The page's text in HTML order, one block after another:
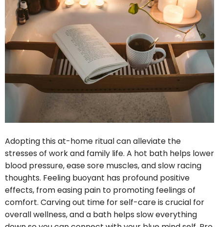
Adopting this at-home ritual can alleviate the
stresses of work and family life. A hot bath helps lower
blood pressure, ease sore muscles, and slow racing
thoughts. Feeling buoyant has profound positive
effects, from easing pain to promoting feelings of
comfort. Carving out time for self-care is crucial for
overall wellness, and a bath helps slow everything